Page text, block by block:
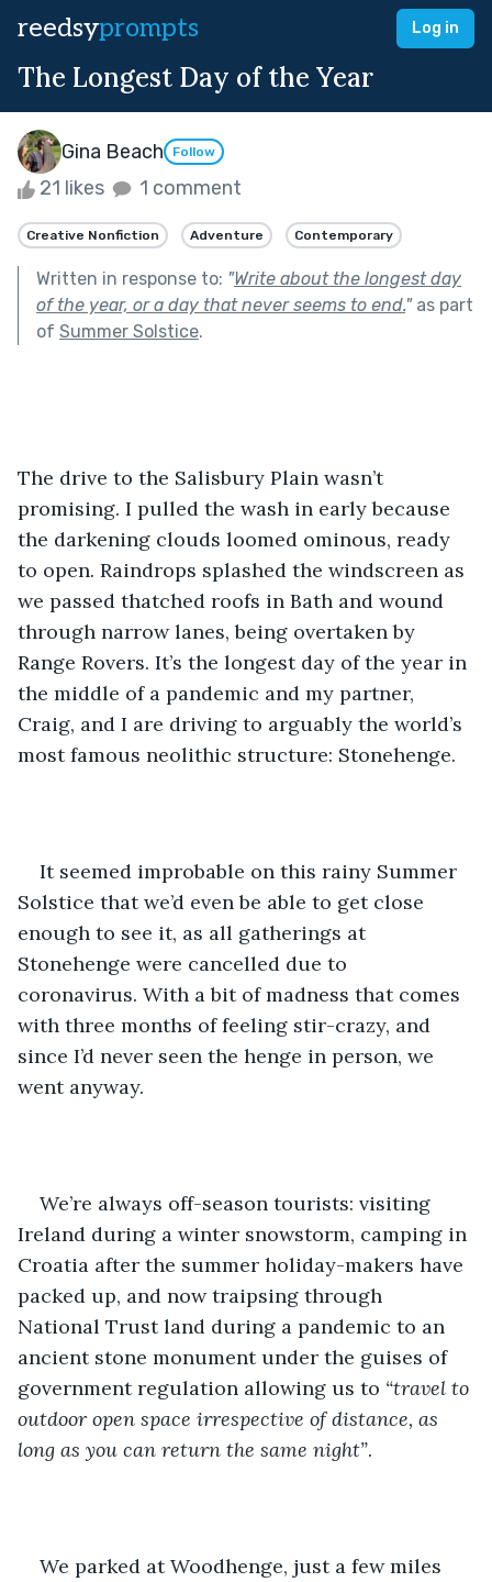
reedsyprompts Log in
The Longest Day of the Year
Gina Beach Follow
21 likes 1 comment
Creative Nonfiction Adventure Contemporary
Written in response to: "Write about the longest day
of the year, or a day that never seems to end."as part
of Summer Solstice.
The drive to the Salisbury Plain wasn’t
promising. I pulled the wash in early because
the darkening clouds loomed ominous, ready
to open. Raindrops splashed the windscreen as
we passed thatched roofs in Bath and wound
through narrow lanes, being overtaken by
Range Rovers. It’s the longest day of the year in
the middle of a pandemic and my partner,
Craig, and I are driving to arguably the world’s
most famous neolithic structure: Stonehenge.
It seemed improbable on this rainy Summer
Solstice that we’d even be able to get close
enough to see it, as all gatherings at
Stonehenge were cancelled due to
coronavirus. With a bit of madness that comes
with three months of feeling stir-crazy, and
since I’d never seen the henge in person, we
went anyway.
We’re always off-season tourists: visiting
Ireland during a winter snowstorm, camping in
Croatia after the summer holiday-makers have
packed up, and now traipsing through
National Trust land during a pandemic to an
ancient stone monument under the guises of
government regulation allowing us to “travel to
outdoor open space irrespective of distance, as
long as you can return the same night”.
We parked at Woodhenge, just a few miles